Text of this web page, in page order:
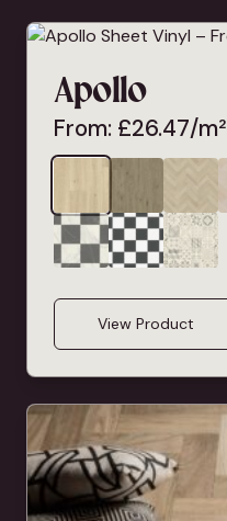
Apollo
From: £26.47/m²
View Product